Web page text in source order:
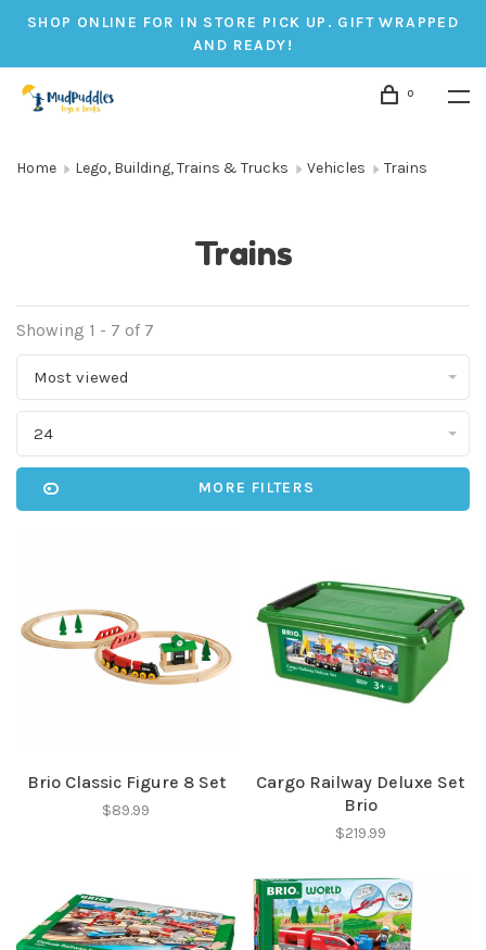
SHOP ONLINE FOR IN STORE PICK UP. GIFT WRAPPED
AND READY!
0
Home Lego, Building, Trains & Trucks Vehicles Trains
Trains
Showing 1 - 7 of 7
Most viewed
24
MORE FILTERS
Brio Classic Figure 8 Set
$89.99
Cargo Railway Deluxe Set
Brio
$219.99